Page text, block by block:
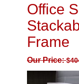
Office
Frame
Our Price:$